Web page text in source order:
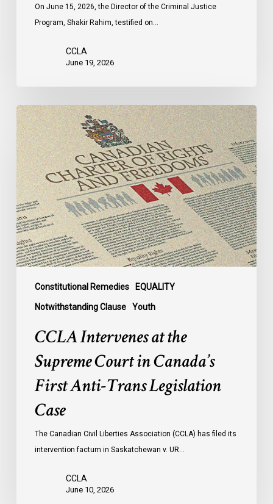
On June 15, 2026, the Director of the Criminal Justice
Program, Shakir Rahim, testified on…
CCLA
June 19, 2026
Constitutional Remedies EQUALITY
Notwithstanding Clause Youth
CCLA
Intervenes
at
the
Supreme
Court
in
Canada’s
First
Anti-
Legislation
Case
CCLA Intervenes at the
Supreme Court in Canada’s
First Anti-Trans Legislation
Case
The Canadian Civil Liberties Association (CCLA) has filed its
intervention factum in Saskatchewan v. UR…
CCLA
June 10, 2026